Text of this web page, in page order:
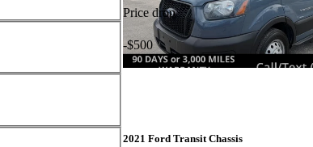
Price drop
-$500
2021 Ford Transit Chassis